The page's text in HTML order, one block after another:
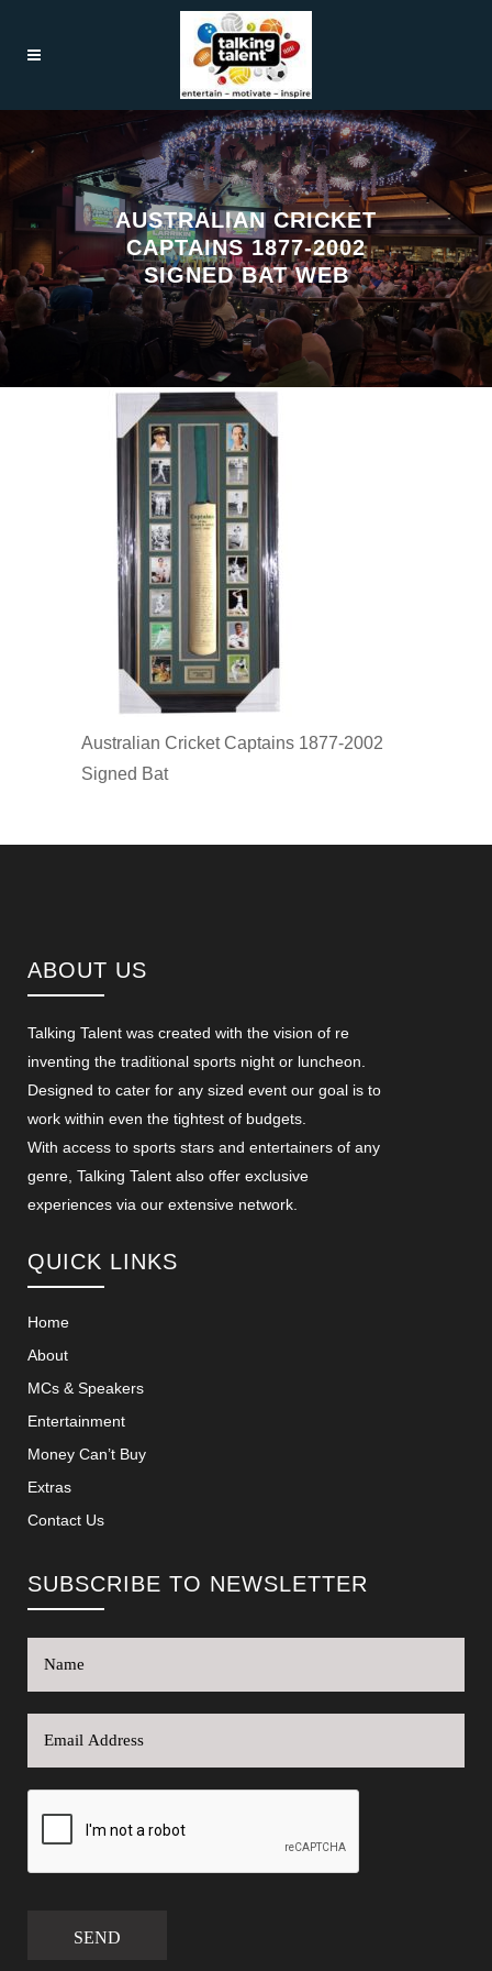
AUSTRALIAN CRICKET
CAPTAINS 1877-2002
SIGNED BAT WEB
Australian Cricket Captains 1877-2002
Signed Bat
ABOUT US
Talking Talent was created with the vision of re
inventing the traditional sports night or luncheon.
Designed to cater for any sized event our goal is to
work within even the tightest of budgets.
With access to sports stars and entertainers of any
genre, Talking Talent also offer exclusive
experiences via our extensive network.
QUICK LINKS
Home
About
MCs & Speakers
Entertainment
Money Can’t Buy
Extras
Contact Us
SUBSCRIBE TO NEWSLETTER
SEND